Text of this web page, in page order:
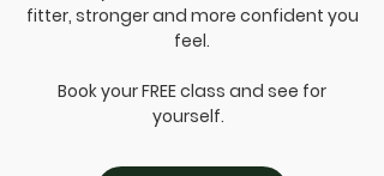
fitter, stronger and more confident you
feel.
Book your FREE class and see for
yourself.